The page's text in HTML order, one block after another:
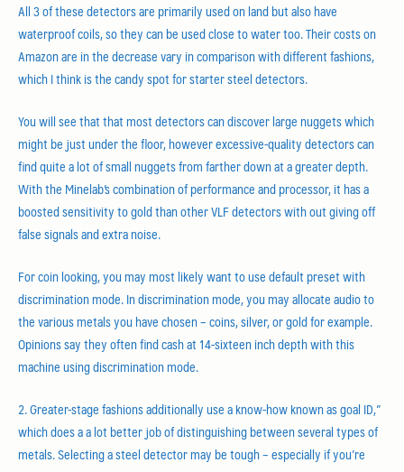
All 3 of these detectors are primarily used on land but also have
waterproof coils, so they can be used close to water too. Their costs on
Amazon are in the decrease vary in comparison with different fashions,
which I think is the candy spot for starter steel detectors.
You will see that that most detectors can discover large nuggets which
might be just under the floor, however excessive-quality detectors can
find quite a lot of small nuggets from farther down at a greater depth.
With the Minelab’s combination of performance and processor, it has a
boosted sensitivity to gold than other VLF detectors with out giving off
false signals and extra noise.
For coin looking, you may most likely want to use default preset with
discrimination mode. In discrimination mode, you may allocate audio to
the various metals you have chosen – coins, silver, or gold for example.
Opinions say they often find cash at 14-sixteen inch depth with this
machine using discrimination mode.
2. Greater-stage fashions additionally use a know-how known as goal ID,”
which does a a lot better job of distinguishing between several types of
metals. Selecting a steel detector may be tough – especially if you’re